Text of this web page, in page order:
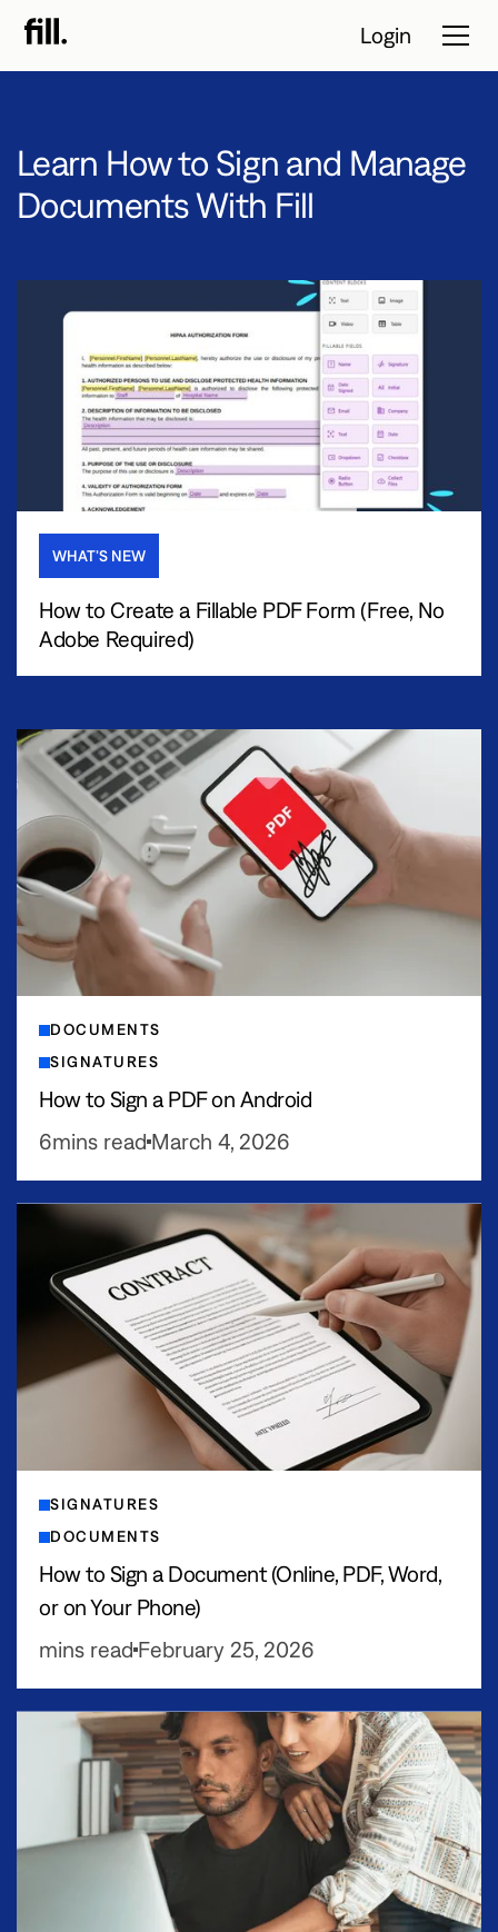
Tour
Solutions
Pricing
Contact Sales
Start Free Trial
Login
Learn How to Sign and Manage
Documents With Fill
WHAT’S NEW
How to Create a Fillable PDF Form (Free, No
Adobe Required)
DOCUMENTS
SIGNATURES
How to Sign a PDF on Android
6mins read March 4, 2026
SIGNATURES
DOCUMENTS
How to Sign a Document (Online, PDF, Word,
or on Your Phone)
mins read February 25, 2026